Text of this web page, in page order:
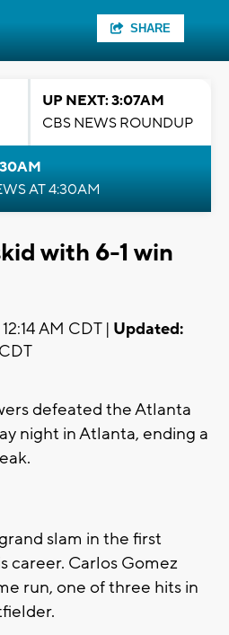
SHARE
UP NEXT: 3:07AM
CBS NEWS ROUNDUP
AT 4:30AM
with 6-1 win
AM CDT | Updated:
defeated the Atlanta
night in Atlanta, ending a
slam in the first
career. Carlos Gomez
run, one of three hits in